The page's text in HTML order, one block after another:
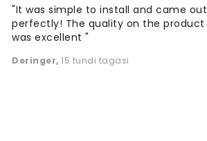
"It was simple to install and came out
perfectly! The quality on the product
was excellent "
Deringer, 15 tundi tagasi